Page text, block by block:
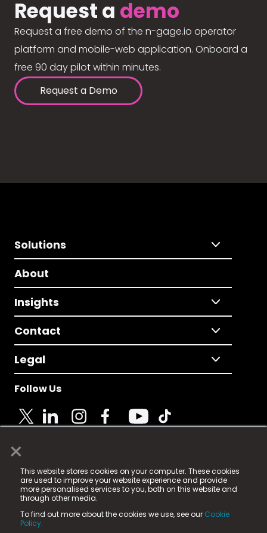
×
This website stores cookies on your computer. These cookies
are used to improve your website experience and provide
more personalised services to you, both on this website and
through other media.
To find out more about the cookies we use, see our Cookie
Policy.
Request a demo
Request a free demo of the n-gage.io operator
platform and mobile-web application. Onboard a
free 90 day pilot within minutes.
Request a Demo
Solutions
About
Insights
Contact
Legal
Follow Us
© 2025 Fame Media Tech Limited. n-gage.io is a
registered trademark.
Fame Media Tech (trading as n-gage.io) is registered
in England & Wales
15 Parsons Court, Welbury Way, Aycliffe Business Park,
County Durham, DL5 6ZE (Company Number